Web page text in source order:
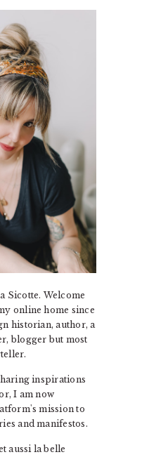
Sicotte. Welcome
online home since
historian, author, a
blogger but most
inspirations
I am now
mission to
and manifestos.
aussi la belle